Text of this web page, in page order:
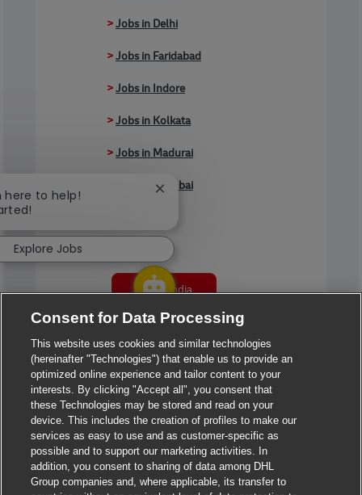
>Jobs in Delhi
>Jobs in Faridabad
>Jobs in Indore
>Jobs in Kolkata
>Jobs in Madurai
Jobs in Mumbai
Jobs in India
Consent for Data Processing
This website uses cookies and similar technologies
(hereinafter "Technologies") that enable us to provide an
optimized online experience and tailor content to your
interests. By clicking "Accept all", you consent that
these Technologies may be stored and read on your
device. This includes the creation of profiles to make our
services as easy to use and as customer-specific as
possible and to support our marketing activities. In
addition, you consent to sharing of data among DHL
Group companies and, where applicable, its transfer to
here to help!
Close chatbot notification
Explore Jobs